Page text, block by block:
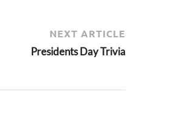
NEXT ARTICLE
Presidents Day Trivia